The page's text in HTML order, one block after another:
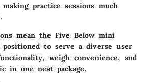
practice sessions much
mean the Five Below mini
positioned to serve a diverse user
weigh convenience, and
in one neat package.